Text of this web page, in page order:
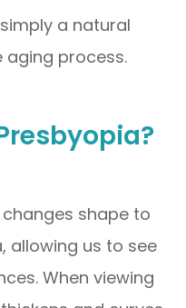
a natural
process.
shape to
allowing us to see
When viewing